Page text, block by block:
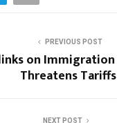
PREVIOUS POST
on
Threatens Tariffs
NEXT POST